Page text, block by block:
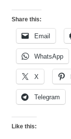
Share this:
Email
WhatsApp
X
Telegram
Like this: